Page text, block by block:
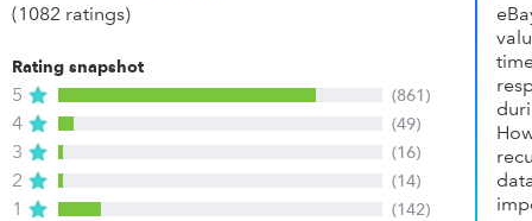
(1082 ratings)
Rating snapshot
5 (861)
4 (49)
3 (16)
2 (14)
1 (142)